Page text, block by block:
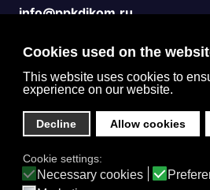
Cookies used on the
This website uses cookies to
experience on our website.
Decline Allow cookies
Cookie settings:
Necessary cookies
info@ppkdikom.ru
Sat.-Sun. day off
Working hours
Moscow Russia
2-Y Donskoy Proyezd, 4